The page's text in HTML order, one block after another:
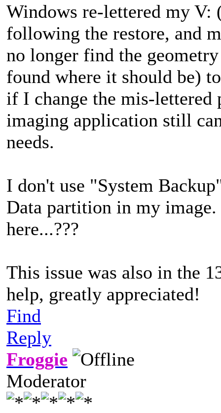
Windows re-lettered my
following the restore, and
no longer find the
found where it should be)
if I change the mis-
imaging application still
needs.
I don't use "System
Data partition in my
here...???
This issue was also in the
help, greatly appreciated!
Find
Reply
Froggie
Moderator